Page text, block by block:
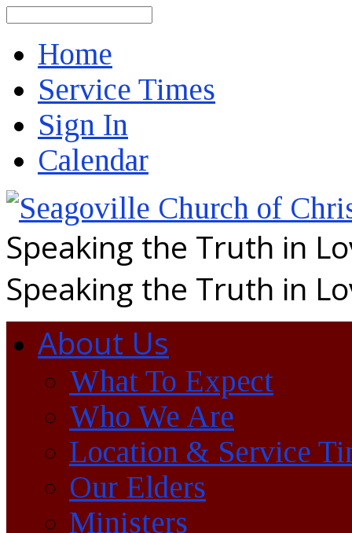
Home
Service Times
Sign In
Calendar
Speaking the Truth in
Speaking the Truth in
About Us
What To Expect
Who We Are
Location & Service
Our Elders
Ministers